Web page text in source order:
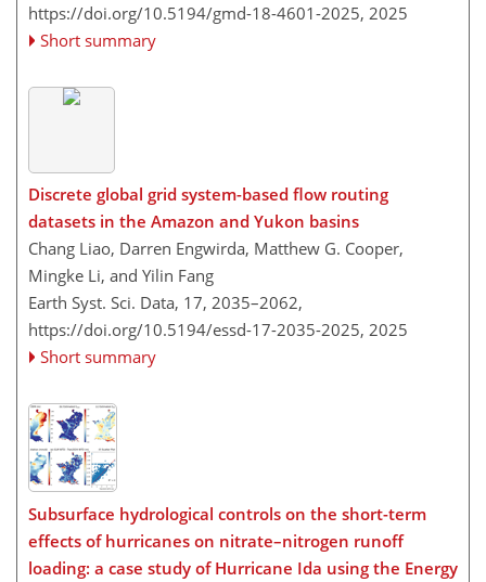
https://doi.org/10.5194/gmd-18-4601-2025, 2025
Short summary
Discrete global grid system-based flow routing
datasets in the Amazon and Yukon basins
Chang Liao, Darren Engwirda, Matthew G. Cooper,
Mingke Li, and Yilin Fang
Earth Syst. Sci. Data, 17, 2035–2062,
https://doi.org/10.5194/essd-17-2035-2025, 2025
Short summary
Subsurface hydrological controls on the short-term
effects of hurricanes on nitrate–nitrogen runoff
loading: a case study of Hurricane Ida using the Energy